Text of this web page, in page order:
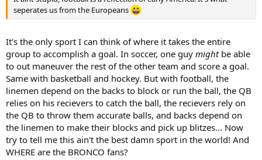
seperates us from the Europeans
It's the only sport I can think of where it takes the entire
group to accomplish a goal. In soccer, one guy mightbe able
to out maneuver the rest of the other team and score a goal.
Same with basketball and hockey. But with football, the
linemen depend on the backs to block or run the ball, the QB
relies on his recievers to catch the ball, the recievers rely on
the QB to throw them accurate balls, and backs depend on
the linemen to make their blocks and pick up blitzes... Now
try to tell me this ain't the best damn sport in the world! And
WHERE are the BRONCO fans?